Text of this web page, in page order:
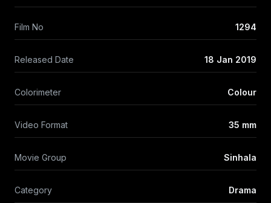
Film No 1294
Released Date 18 Jan 2019
Colorimeter Colour
Video Format 35 mm
Movie Group Sinhala
Category Drama